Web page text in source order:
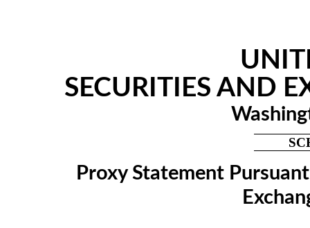
SECURITIES AND
Proxy Statement